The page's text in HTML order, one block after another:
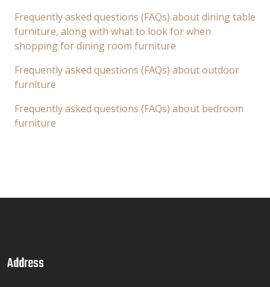
Frequently asked questions (FAQs) about dining table
furniture, along with what to look for when
shopping for dining room furniture
Frequently asked questions (FAQs) about outdoor
furniture
Frequently asked questions (FAQs) about bedroom
furniture
Address